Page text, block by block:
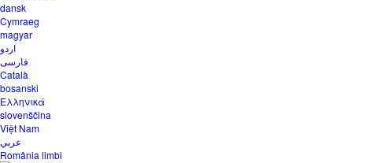
dansk
Cymraeg
magyar
اردو
فارسی
Català
bosanski
Ελληνικά
slovenščina
Việt Nam
عربي
România limbi